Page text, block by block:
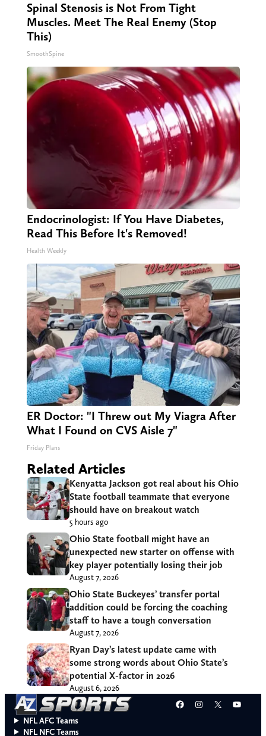
Spinal Stenosis is Not From Tight
Muscles. Meet The Real Enemy (Stop
This)
SmoothSpine
Endocrinologist: If You Have Diabetes,
Read This Before It's Removed!
Health Weekly
ER Doctor: "I Threw out My Viagra After
What I Found on CVS Aisle 7"
Friday Plans
Related Articles
Kenyatta Jackson got real about his Ohio
State football teammate that everyone
should have on breakout watch
5 hours ago
Ohio State football might have an
unexpected new starter on offense with
key player potentially losing their job
August 7, 2026
Ohio State Buckeyes’ transfer portal
addition could be forcing the coaching
staff to have a tough conversation
August 7, 2026
Ryan Day’s latest update came with
some strong words about Ohio State’s
potential X-factor in 2026
August 6, 2026
Facebook
Instagram
X
NFL AFC Teams
NFL NFC Teams